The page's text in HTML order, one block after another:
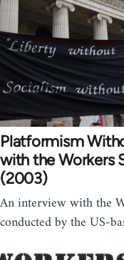
Platformism
with the Workers
(2003)
An interview with the
conducted by the US-